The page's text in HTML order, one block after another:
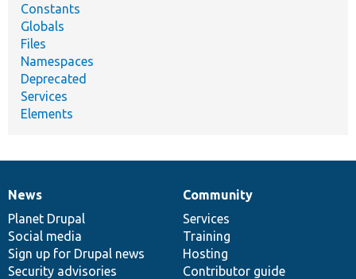
Constants
Globals
Files
Namespaces
Deprecated
Services
Elements
News
items
News
Planet Drupal
Social media
Sign up for Drupal news
Security advisories
Our
community
Community
Services
Training
Hosting
Contributor guide
Documentation
Drupal
code
base
Governance
of
community